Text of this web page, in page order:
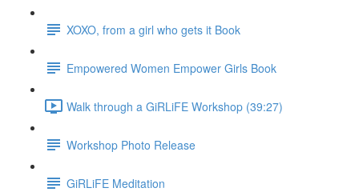
XOXO, from a girl who gets it Book
Empowered Women Empower Girls Book
Walk through a GiRLiFE Workshop (39:27)
Workshop Photo Release
GiRLiFE Meditation